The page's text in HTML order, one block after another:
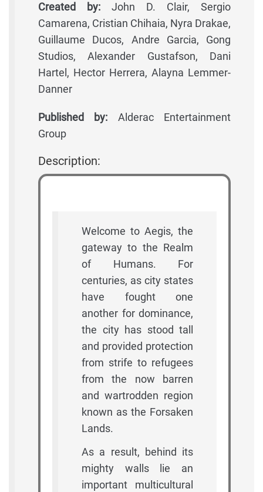
Created by: John D. Clair, Sergio
Camarena, Cristian Chihaia, Nyra Drakae,
Guillaume Ducos, Andre Garcia, Gong
Studios, Alexander Gustafson, Dani
Hartel, Hector Herrera, Alayna Lemmer-
Danner
Published by: Alderac Entertainment
Group
Description:
Welcome to Aegis, the
gateway to the Realm
of Humans. For
centuries, as city states
have fought one
another for dominance,
the city has stood tall
and provided protection
from strife to refugees
from the now barren
and wartrodden region
known as the Forsaken
Lands.
As a result, behind its
mighty walls lie an
important multicultural